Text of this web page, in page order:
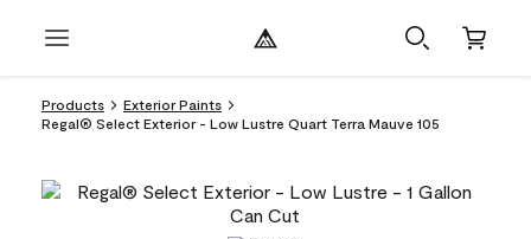
Products
Exterior Paints
Regal® Select Exterior - Low Lustre Quart Terra Mauve 105